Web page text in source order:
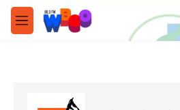
Skip to main content
M
e